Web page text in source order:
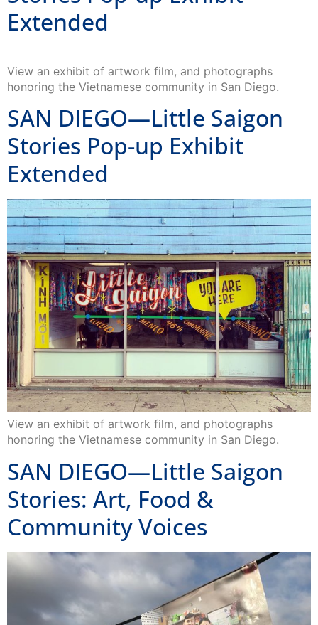
Extended
View an exhibit of artwork film, and photographs
honoring the Vietnamese community in San Diego.
SAN DIEGO—Little Saigon
Stories Pop-up Exhibit
Extended
View an exhibit of artwork film, and photographs
honoring the Vietnamese community in San Diego.
SAN DIEGO—Little Saigon
Stories: Art, Food &
Community Voices